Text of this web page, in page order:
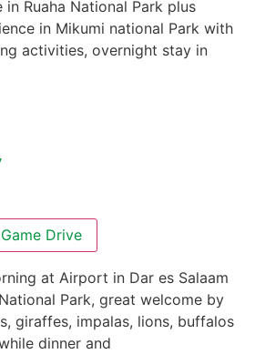
in Ruaha National Park plus
in Mikumi national Park with
activities, overnight stay in
Drive
at Airport in Dar es Salaam
Park, great welcome by
giraffes, impalas, lions, buffalos
dinner and